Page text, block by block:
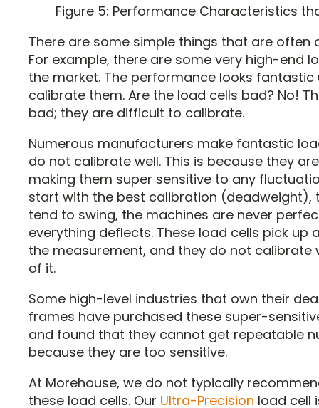
Figure 5: Performance Characteristics
There are some simple things that are often
For example, there are some very high-end
the market. The performance looks fantastic
calibrate them. Are the load cells bad? No!
bad; they are difficult to calibrate.
Numerous manufacturers make fantastic
do not calibrate well. This is because they
making them super sensitive to any
start with the best calibration (deadweight),
tend to swing, the machines are never
everything deflects. These load cells pick up
the measurement, and they do not calibrate
of it.
Some high-level industries that own their
frames have purchased these super-
and found that they cannot get repeatable
because they are too sensitive.
At Morehouse, we do not typically
these load cells. Our Ultra-Precision load cell